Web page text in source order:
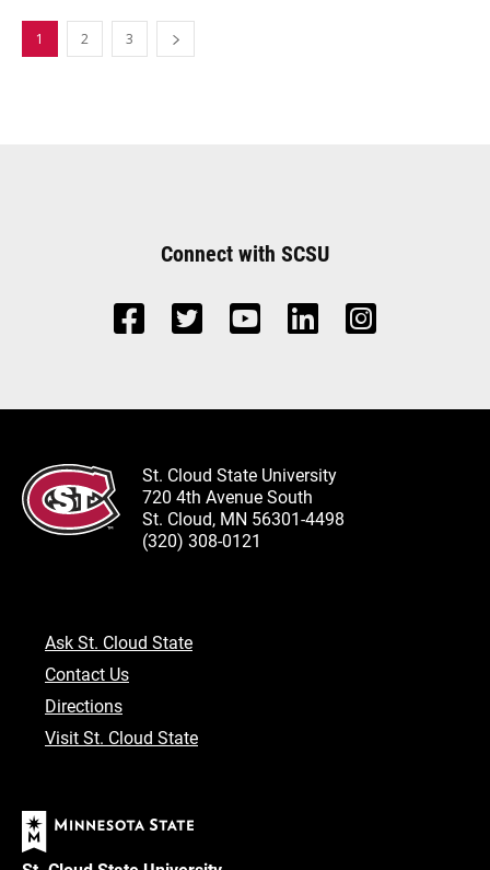
1 2 3
Connect with SCSU
St. Cloud State University
720 4th Avenue South
St. Cloud, MN 56301-4498
(320) 308-0121
Ask St. Cloud State
Contact Us
Directions
Visit St. Cloud State